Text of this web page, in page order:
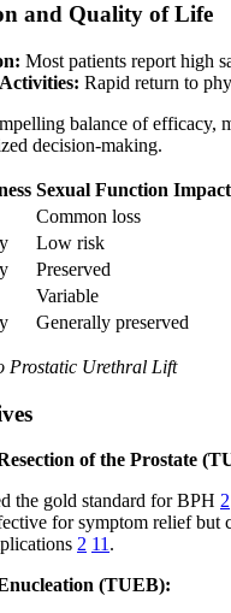
and Quality of Life
Most patients report high
Rapid return to
balance of efficacy,
decision-making.
Sexual Function Impact
Common loss
Low risk
Preserved
Variable
Generally preserved
Prostatic Urethral Lift
of the Prostate
the gold standard for BPH 2
for symptom relief but
2 11.
(TUEB):